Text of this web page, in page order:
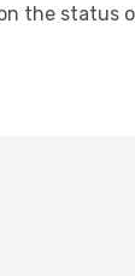
the status